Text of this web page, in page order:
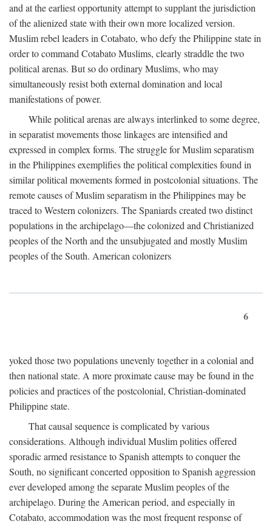
and at the earliest opportunity attempt to supplant the jurisdiction
of the alienized state with their own more localized version.
Muslim rebel leaders in Cotabato, who defy the Philippine state in
order to command Cotabato Muslims, clearly straddle the two
political arenas. But so do ordinary Muslims, who may
simultaneously resist both external domination and local
manifestations of power.
While political arenas are always interlinked to some degree,
in separatist movements those linkages are intensified and
expressed in complex forms. The struggle for Muslim separatism
in the Philippines exemplifies the political complexities found in
similar political movements formed in postcolonial situations. The
remote causes of Muslim separatism in the Philippines may be
traced to Western colonizers. The Spaniards created two distinct
populations in the archipelago—the colonized and Christianized
peoples of the North and the unsubjugated and mostly Muslim
peoples of the South. American colonizers
6
yoked those two populations unevenly together in a colonial and
then national state. A more proximate cause may be found in the
policies and practices of the postcolonial, Christian-dominated
Philippine state.
That causal sequence is complicated by various
considerations. Although individual Muslim polities offered
sporadic armed resistance to Spanish attempts to conquer the
South, no significant concerted opposition to Spanish aggression
ever developed among the separate Muslim peoples of the
archipelago. During the American period, and especially in
Cotabato, accommodation was the most frequent response of